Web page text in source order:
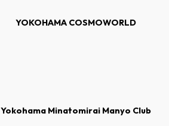
YOKOHAMA COSMOWORLD
Yokohama Minatomirai Manyo Club